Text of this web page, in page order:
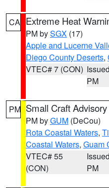
CA Extreme Heat
PM bySGX (17)
Apple and Lucerne
Diego County Deserts,
VTEC# 7 (CON)
PM
PM Small Craft Advisory
PM byGUM (DeCou)
Rota Coastal Waters,
Coastal Waters, Guam
VTEC# 55
(CON)
PM